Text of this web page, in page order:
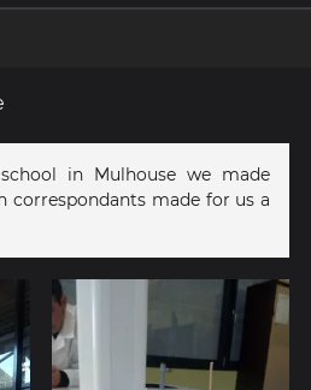
in Mulhouse we made
correspondants made for us a